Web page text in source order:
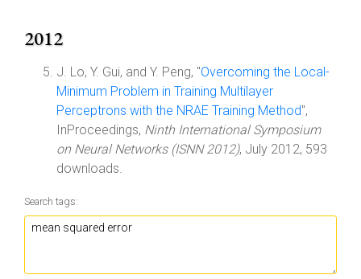
2012
J. Lo, Y. Gui, and Y. Peng, "Overcoming the Local-
Minimum Problem in Training Multilayer
Perceptrons with the NRAE Training Method",
InProceedings, Ninth International Symposium
on Neural Networks (ISNN 2012), July 2012, 593
downloads.
Search tags: